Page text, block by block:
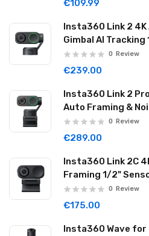
€109.99
Insta360 Link 2 4K
Gimbal AI Tracking
Reduction Graphite
0 Review
€239.00
Insta360 Link 2
Auto Framing &
Sensor 2-axis
Graphite Black
0 Review
€289.00
Insta360 Link 2C
Framing 1/2"
Graphite Black
0 Review
€175.00
Insta360 Wave